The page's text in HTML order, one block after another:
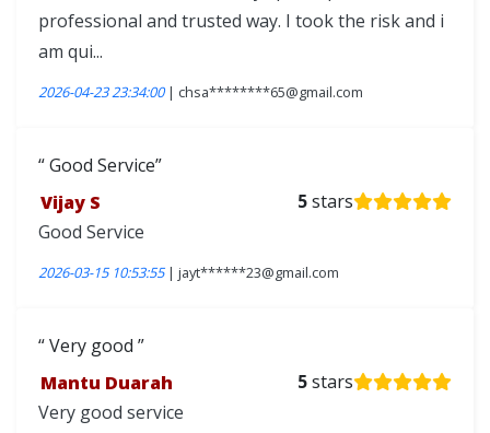
professional and trusted way. I took the risk and i
am qui...
2026-04-23 23:34:00| chsa********65@gmail.com
Good Service
Vijay S
5stars
Good Service
2026-03-15 10:53:55| jayt******23@gmail.com
Very good
Mantu Duarah
5stars
Very good service